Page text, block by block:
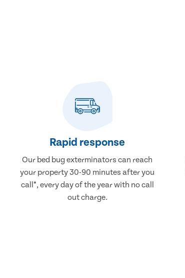
Rapid response
Our bed bug exterminators can reach
your property 30-90 minutes after you
call*, every day of the year with no call
out charge.